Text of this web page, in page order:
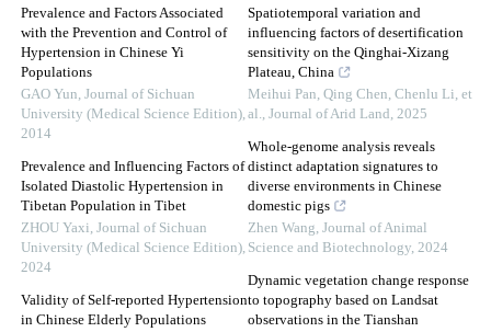
Prevalence and Factors Associated
with the Prevention and Control of
Hypertension in Chinese Yi
Populations
GAO Yun, Journal of Sichuan
University (Medical Science Edition),
2014
Prevalence and Influencing Factors of
Isolated Diastolic Hypertension in
Tibetan Population in Tibet
ZHOU Yaxi, Journal of Sichuan
University (Medical Science Edition),
2024
Validity of Self-reported Hypertension
in Chinese Elderly Populations
Spatiotemporal variation and
influencing factors of desertification
sensitivity on the Qinghai-Xizang
Plateau, China
Meihui Pan, Qing Chen, Chenlu Li, et
al., Journal of Arid Land, 2025
Whole-genome analysis reveals
distinct adaptation signatures to
diverse environments in Chinese
domestic pigs
Zhen Wang, Journal of Animal
Science and Biotechnology, 2024
Dynamic vegetation change response
to topography based on Landsat
observations in the Tianshan